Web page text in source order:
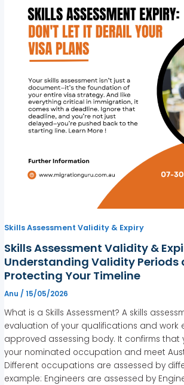
Skills Assessment Validity & Expiry
Skills Assessment Validity &
Understanding Validity Periods
Protecting Your Timeline
Anu /15/05/2026
What is a Skills Assessment? A skills
evaluation of your qualifications and work
approved assessing body. It confirms that
your nominated occupation and meet
Different occupations are assessed by
example: Engineers are assessed by